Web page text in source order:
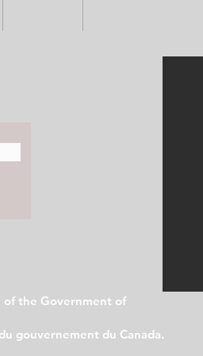
the Government of
gouvernement du Canada.